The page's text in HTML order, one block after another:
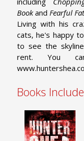
Bookand Fearful
Living with his
cats, he's happy
to see the
rent. You
Books